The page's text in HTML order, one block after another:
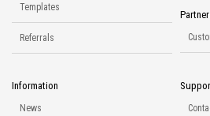
Templates
Referrals
Information
News